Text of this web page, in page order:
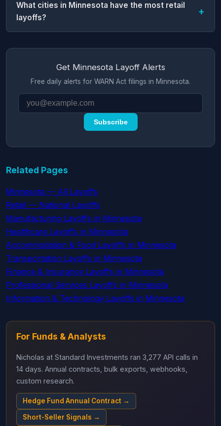
What cities in Minnesota have the most retail
layoffs?
Get Minnesota Layoff Alerts
Free daily alerts for WARN Act filings in Minnesota.
Subscribe
Related Pages
Minnesota — All Layoffs
Retail — National Layoffs
Manufacturing Layoffs in Minnesota
Healthcare Layoffs in Minnesota
Accommodation & Food Layoffs in Minnesota
Transportation Layoffs in Minnesota
Finance & Insurance Layoffs in Minnesota
Professional Services Layoffs in Minnesota
Information & Technology Layoffs in Minnesota
For Funds & Analysts
Nicholas at Standard Investments ran 3,277 API calls in
14 days. Annual contracts, bulk exports, webhooks,
custom research.
Hedge Fund Annual Contract →
Short-Seller Signals →